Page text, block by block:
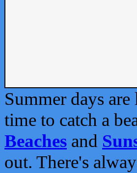
Summer days
time to catch a
Beaches and
out. There's